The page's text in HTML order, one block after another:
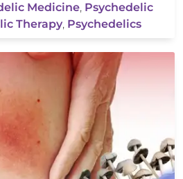
Medicine, Psychedelic
Therapy, Psychedelics